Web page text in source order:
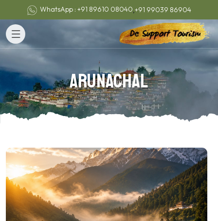
WhatsApp : +91 89610 08040,+91 99039 86904
Arunachal